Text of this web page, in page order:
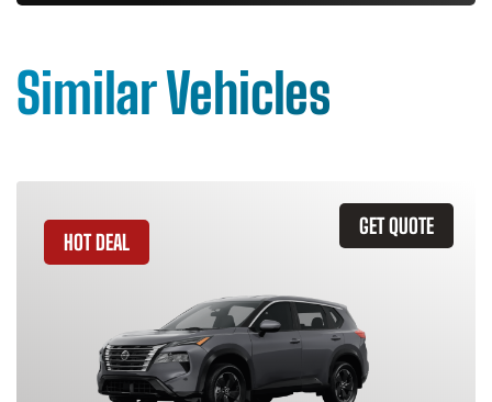
Similar Vehicles
GET QUOTE
HOT DEAL